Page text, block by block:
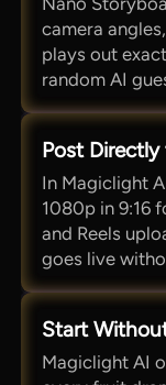
camera
plays out
random AI
Post Directly
In Magiclight
1080p in 9:16
and Reels
goes live
Start
Magiclight AI